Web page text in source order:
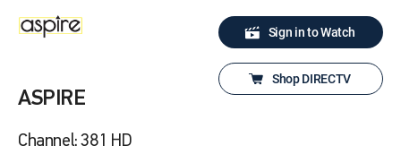
ASPIRE
Channel: 381 HD
Sign in to Watch
Shop DIRECTV